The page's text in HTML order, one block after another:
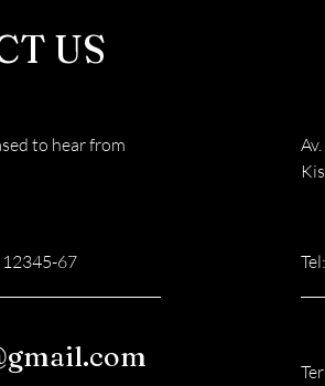
US
to hear from
12345-67